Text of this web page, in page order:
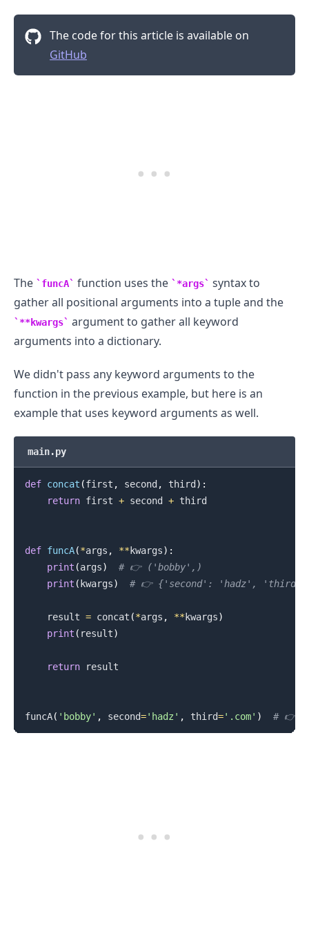
The code for this article is available on
GitHub
The funcA function uses the *args
syntax to
gather all positional arguments into a tuple and the
**kwargs
argument to gather all keyword
arguments into a dictionary.
We didn't pass any keyword arguments to the
function in the previous example, but here is an
example that uses keyword arguments as well.
main.py
def concat (first , second , third ) :
return first + second + third
def funcA(*args , ** kwargs) :
print (args)
# 👉️ ('bobby',)
print ( kwargs) # 👉️ {'second': 'hadz', 'third':
    result
= concat (*args , ** kwargs)
print ( result)
return result
funcA( 'bobby' , second='hadz' , third='.com' ) # 👉️